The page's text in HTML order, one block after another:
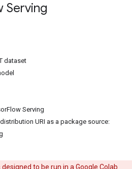
Serving
dataset
Serving
URI as a package source:
to be run in a Google Colab